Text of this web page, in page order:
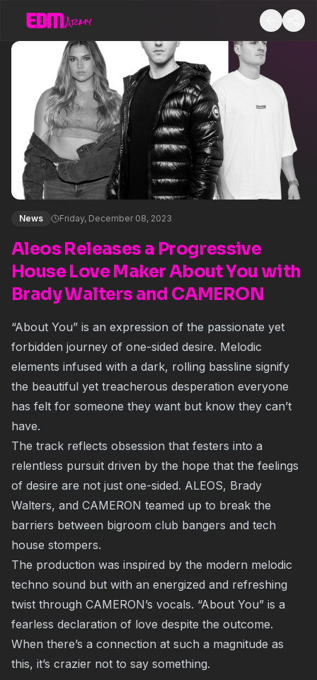
News Friday, December 08, 2023
Aleos Releases a Progressive
House Love Maker About You with
Brady Walters and CAMERON
“About You” is an expression of the passionate yet
forbidden journey of one-sided desire. Melodic
elements infused with a dark, rolling bassline signify
the beautiful yet treacherous desperation everyone
has felt for someone they want but know they can’t
have.
The track reflects obsession that festers into a
relentless pursuit driven by the hope that the feelings
of desire are not just one-sided. ALEOS, Brady
Walters, and CAMERON teamed up to break the
barriers between bigroom club bangers and tech
house stompers.
The production was inspired by the modern melodic
techno sound but with an energized and refreshing
twist through CAMERON’s vocals. “About You” is a
fearless declaration of love despite the outcome.
When there’s a connection at such a magnitude as
this, it’s crazier not to say something.